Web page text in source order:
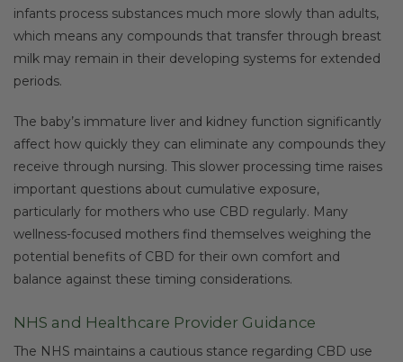
infants process substances much more slowly than adults,
which means any compounds that transfer through breast
milk may remain in their developing systems for extended
periods.
The baby’s immature liver and kidney function significantly
affect how quickly they can eliminate any compounds they
receive through nursing. This slower processing time raises
important questions about cumulative exposure,
particularly for mothers who use CBD regularly. Many
wellness-focused mothers find themselves weighing the
potential benefits of CBD for their own comfort and
balance against these timing considerations.
NHS and Healthcare Provider Guidance
The NHS maintains a cautious stance regarding CBD use